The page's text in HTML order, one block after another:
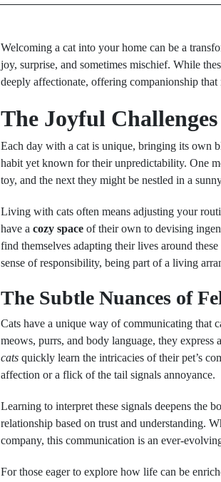
Welcoming a cat into your home can be a
joy, surprise, and sometimes mischief. While
deeply affectionate, offering companionship
The Joyful
Each day with a cat is unique, bringing its own
habit yet known for their unpredictability. One
toy, and the next they might be nestled in a
Living with cats often means adjusting your
have a cozy space of their own to devising
find themselves adapting their lives around
sense of responsibility, being part of a living
The Subtle Nuances of
Cats have a unique way of communicating that
meows, purrs, and body language, they
cats quickly learn the intricacies of their pet’s
affection or a flick of the tail signals annoyance.
Learning to interpret these signals deepens the
relationship based on trust and understanding.
company, this communication is an ever-
For those eager to explore how life can be